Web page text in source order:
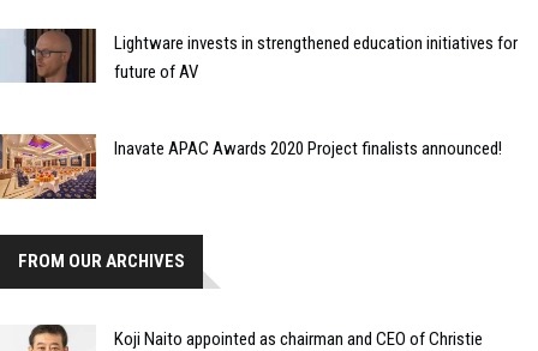
Lightware invests in strengthened education initiatives for
future of AV
Inavate APAC Awards 2020 Project finalists announced!
FROM OUR ARCHIVES
Koji Naito appointed as chairman and CEO of Christie